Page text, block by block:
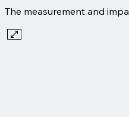
The measurement and